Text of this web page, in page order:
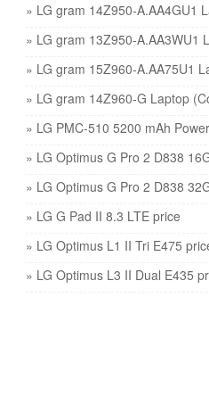
» LG PMC-510 5200 mAh
» LG Optimus G Pro 2 D838
» LG Optimus G Pro 2 D838
» LG G Pad II 8.3 LTE price
» LG Optimus L1 II Tri E475
» LG Optimus L3 II Dual E435